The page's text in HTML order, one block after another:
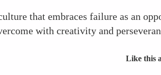
that embraces failure as an
with creativity and
Like this